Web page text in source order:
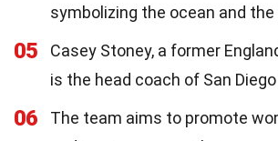
symbolizing the ocean and the
05
Casey Stoney, a former
is the head coach of San Diego
06
The team aims to promote